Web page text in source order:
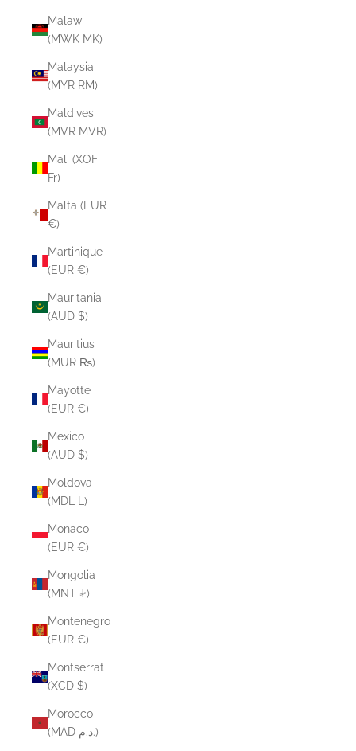
Malawi
(MWK MK)
Malaysia
(MYR RM)
Maldives
(MVR MVR)
Mali (XOF
Fr)
Malta (EUR
€)
Martinique
(EUR €)
Mauritania
(AUD $)
Mauritius
(MUR ₨)
Mayotte
(EUR €)
Mexico
(AUD $)
Moldova
(MDL L)
Monaco
(EUR €)
Mongolia
(MNT ₮)
Montenegro
(EUR €)
Montserrat
(XCD $)
Morocco
(MAD د.م.)